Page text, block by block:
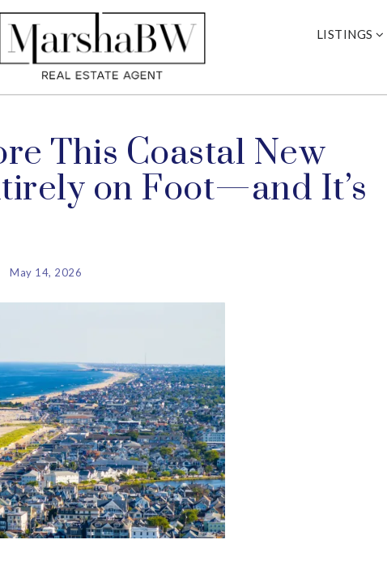
LISTINGS
This Coastal New
on Foot—and It’s
May 14, 2026